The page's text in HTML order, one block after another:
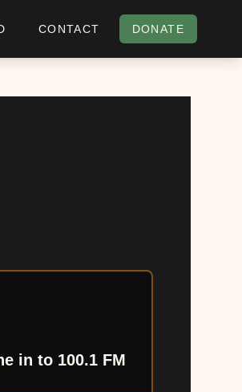
CONTACT DONATE
in to 100.1 FM